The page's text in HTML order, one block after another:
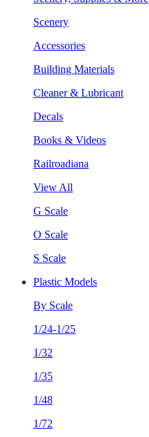
Scenery
Accessories
Building Materials
Cleaner & Lubricant
Decals
Books & Videos
Railroadiana
View All
G Scale
O Scale
S Scale
Plastic Models
By Scale
1/24-1/25
1/32
1/35
1/48
1/72